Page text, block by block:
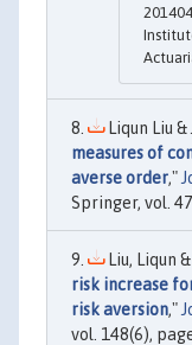
Liqun Liu &
measures of
averse order,"
Springer, vol.
Liu, Liqun
risk increase
risk aversion,"
vol. 148(6),